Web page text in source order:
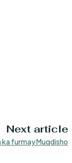
Next article
furmay Muqdisho